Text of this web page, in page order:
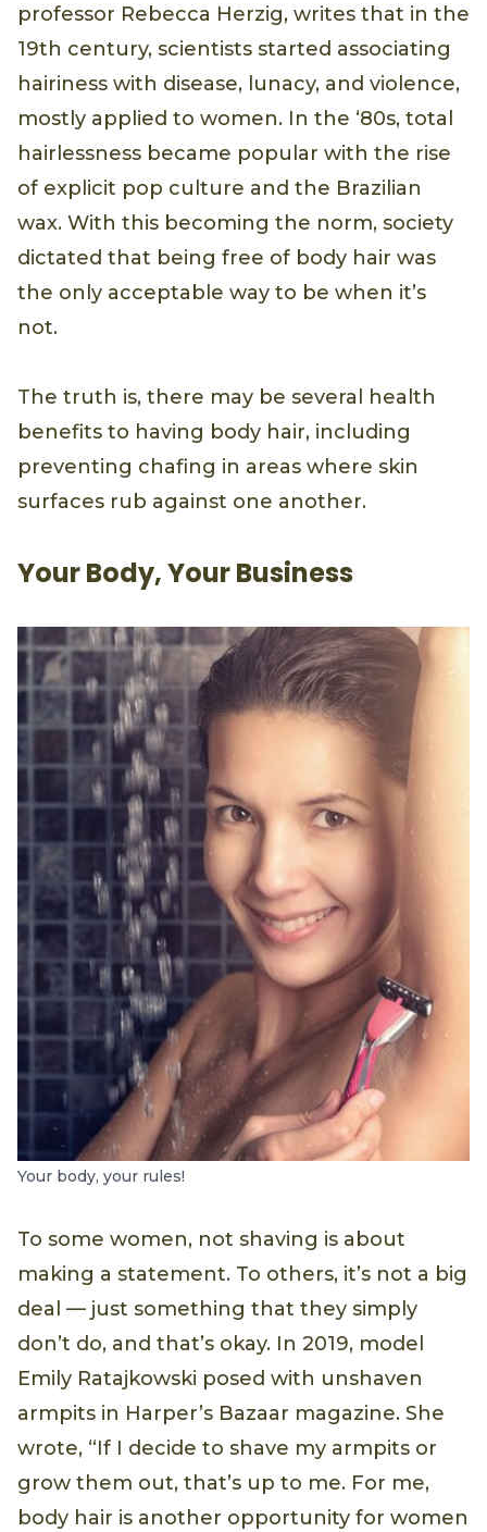
professor Rebecca Herzig, writes that in the
19th century, scientists started associating
hairiness with disease, lunacy, and violence,
mostly applied to women. In the ‘80s, total
hairlessness became popular with the rise
of explicit pop culture and the Brazilian
wax. With this becoming the norm, society
dictated that being free of body hair was
the only acceptable way to be when it’s
not.
The truth is, there may be several health
benefits to having body hair, including
preventing chafing in areas where skin
surfaces rub against one another.
Your Body, Your Business
Your body, your rules!
To some women, not shaving is about
making a statement. To others, it’s not a big
deal — just something that they simply
don’t do, and that’s okay. In 2019, model
Emily Ratajkowski posed with unshaven
armpits in Harper’s Bazaar magazine. She
wrote, “If I decide to shave my armpits or
grow them out, that’s up to me. For me,
body hair is another opportunity for women